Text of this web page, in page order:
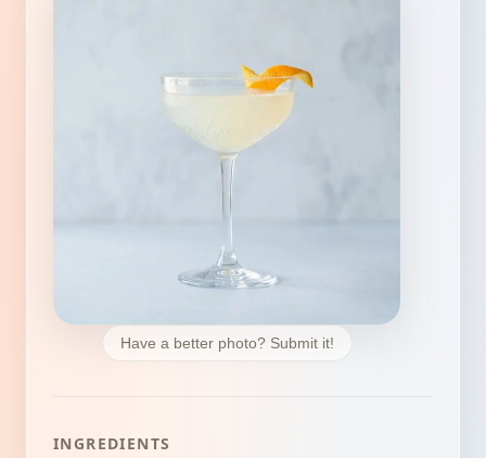
Have a better photo? Submit it!
INGREDIENTS